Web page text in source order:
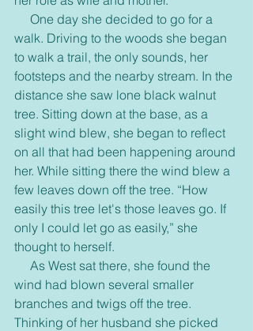
walk. Driving to the woods she began
to walk a trail, the only sounds, her
footsteps and the nearby stream. In the
distance she saw lone black walnut
tree. Sitting down at the base, as a
slight wind blew, she began to reflect
on all that had been happening around
her. While sitting there the wind blew a
few leaves down off the tree. “How
easily this tree let's those leaves go. If
only I could let go as easily,” she
thought to herself.
wind had blown several smaller
branches and twigs off the tree.
Thinking of her husband she picked